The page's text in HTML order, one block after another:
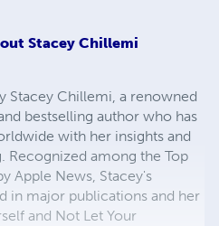
Stacey Chillemi
Stacey Chillemi, a renowned
bestselling author who has
with her insights and
Recognized among the Top
Apple News, Stacey's
in major publications and her
and Not Let Your